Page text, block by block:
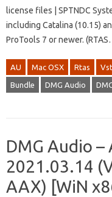
license files | SPTNDC
including Catalina (10.15)
ProTools 7 or newer.
AU Mac OSX Rtas Vst
Bundle DMG Audio
DMG Audio
2021.03.14
AAX) [WiN